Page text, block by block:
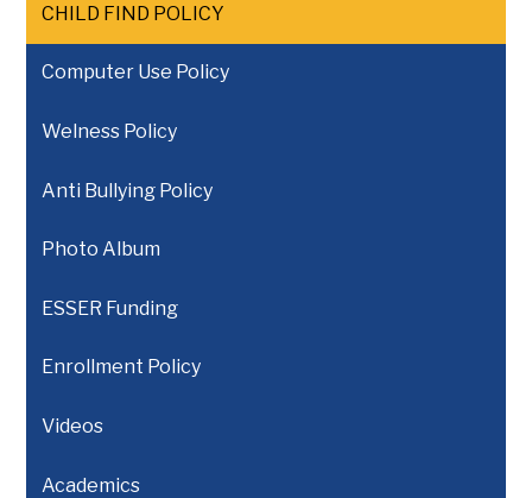
CHILD FIND POLICY
Computer Use Policy
Welness Policy
Anti Bullying Policy
Photo Album
ESSER Funding
Enrollment Policy
Videos
Academics